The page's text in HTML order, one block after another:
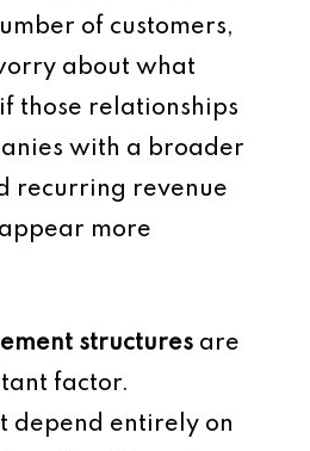
of customers,
about what
those relationships
with a broader
recurring revenue
more
structures are
factor.
depend entirely on